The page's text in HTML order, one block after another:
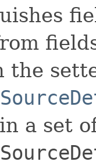
the
a set